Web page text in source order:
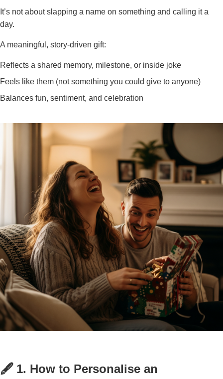
It’s not about slapping a name on something and calling it a
day.
A meaningful, story-driven gift:
Reflects a shared memory, milestone, or inside joke
Feels like them (not something you could give to anyone)
Balances fun, sentiment, and celebration
🖋️ 1. How to Personalise an